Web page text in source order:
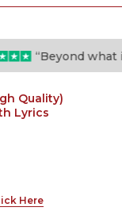
“Beyond what i
Quality)
Lyrics
Here